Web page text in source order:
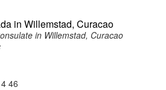
in Willemstad, Curacao
in Willemstad, Curacao
46